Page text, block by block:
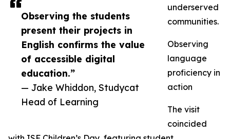
Observing the students
present their projects in
English confirms the value
of accessible digital
education.”
— Jake Whiddon, Studycat
Head of Learning
underserved
communities.
Observing
language
proficiency in
action
The visit
coincided